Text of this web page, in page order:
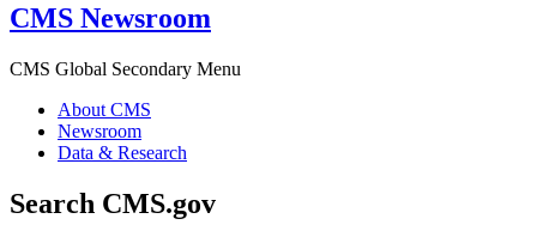
CMS Newsroom
CMS Global Secondary Menu
About CMS
Newsroom
Data & Research
Search CMS.gov